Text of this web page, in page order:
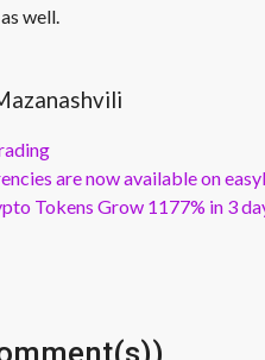
well.
are now available on
Tokens Grow 1177% in 3